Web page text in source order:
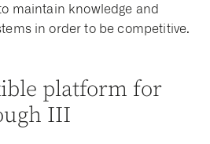
maintain knowledge and
in order to be competitive.
platform for
III